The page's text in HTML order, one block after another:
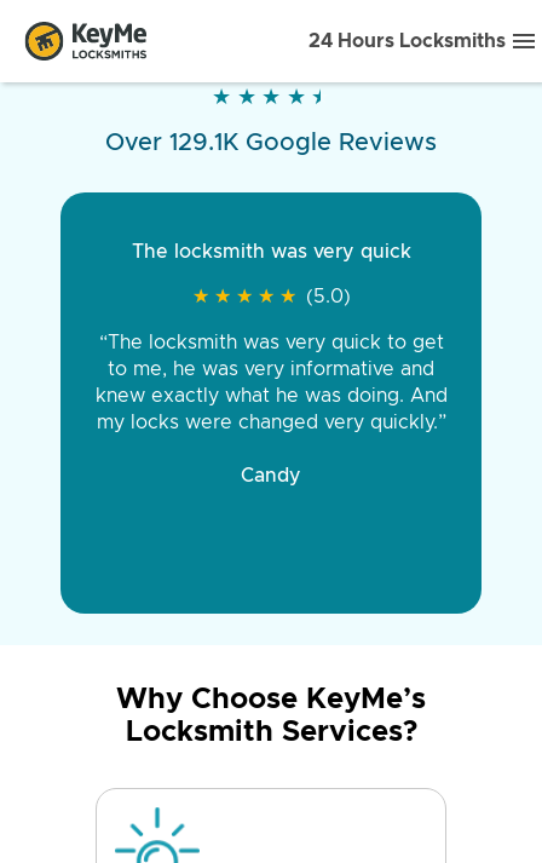
24 Hours Locksmiths
★ ★ ★ ★ ★
★ ★ ★ ★ ★
Over 129.1K Google Reviews
The locksmith was very quick
★ ★ ★ ★ ★
★ ★ ★ ★ ★ (5.0)
“The locksmith was very quick to get
to me, he was very informative and
knew exactly what he was doing. And
my locks were changed very quickly.”
Candy
Why Choose KeyMe’s
Locksmith Services?